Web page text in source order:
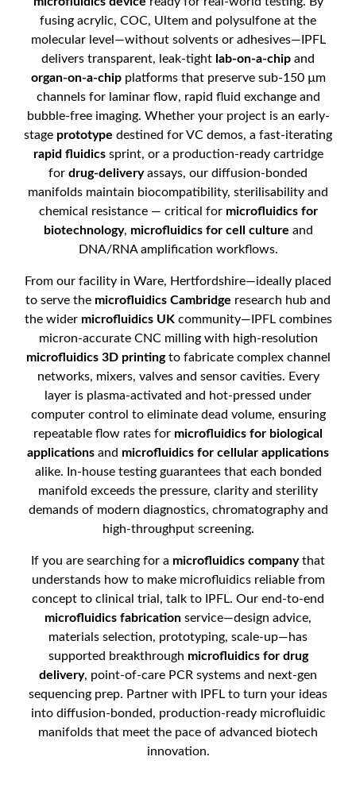
fusing acrylic, COC, Ultem and polysulfone at the
molecular level—without solvents or adhesives—IPFL
delivers transparent, leak-tight lab-on-a-chip and
organ-on-a-chipplatforms that preserve sub-150 µm
channels for laminar flow, rapid fluid exchange and
bubble-free imaging. Whether your project is an early-
stage prototype destined for VC demos, a fast-iterating
rapid fluidicssprint, or a production-ready cartridge
for drug-deliveryassays, our diffusion-bonded
manifolds maintain biocompatibility, sterilisability and
chemical resistance — critical for microfluidics for
biotechnology, microfluidics for cell culture and
DNA/RNA amplification workflows.
From our facility in Ware, Hertfordshire—ideally placed
to serve the microfluidics Cambridge research hub and
the wider microfluidics UKcommunity—IPFL combines
micron-accurate CNC milling with high-resolution
microfluidics 3D printingto fabricate complex channel
networks, mixers, valves and sensor cavities. Every
layer is plasma-activated and hot-pressed under
computer control to eliminate dead volume, ensuring
repeatable flow rates for microfluidics for biological
applications and microfluidics for cellular applications
alike. In-house testing guarantees that each bonded
manifold exceeds the pressure, clarity and sterility
demands of modern diagnostics, chromatography and
high-throughput screening.
If you are searching for a microfluidics companythat
understands how to make microfluidics reliable from
concept to clinical trial, talk to IPFL. Our end-to-end
microfluidics fabrication service—design advice,
materials selection, prototyping, scale-up—has
supported breakthrough microfluidics for drug
delivery, point-of-care PCR systems and next-gen
sequencing prep. Partner with IPFL to turn your ideas
into diffusion-bonded, production-ready microfluidic
manifolds that meet the pace of advanced biotech
innovation.